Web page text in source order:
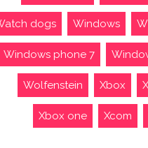
dogs Windows
Windows phone 7
Wolfenstein Xbox
Xbox one Xcom